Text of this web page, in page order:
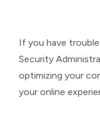
If you have
Security
optimizing your
your online